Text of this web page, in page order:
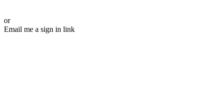
or
Email me a sign in link